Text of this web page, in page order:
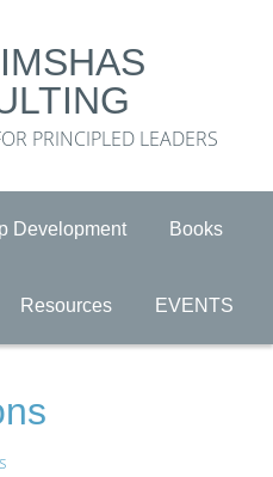
PRINCIPLED LEADERS
Development Books
Resources EVENTS